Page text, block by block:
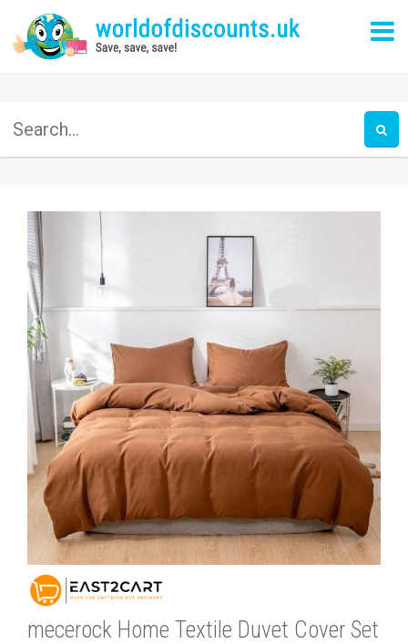
mecerock Home Textile Duvet Cover Set